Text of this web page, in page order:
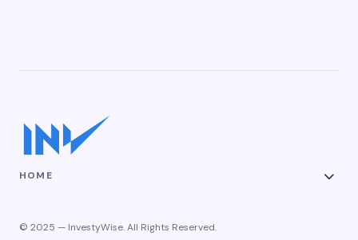
HOME
© 2025 — InvestyWise. All Rights Reserved.